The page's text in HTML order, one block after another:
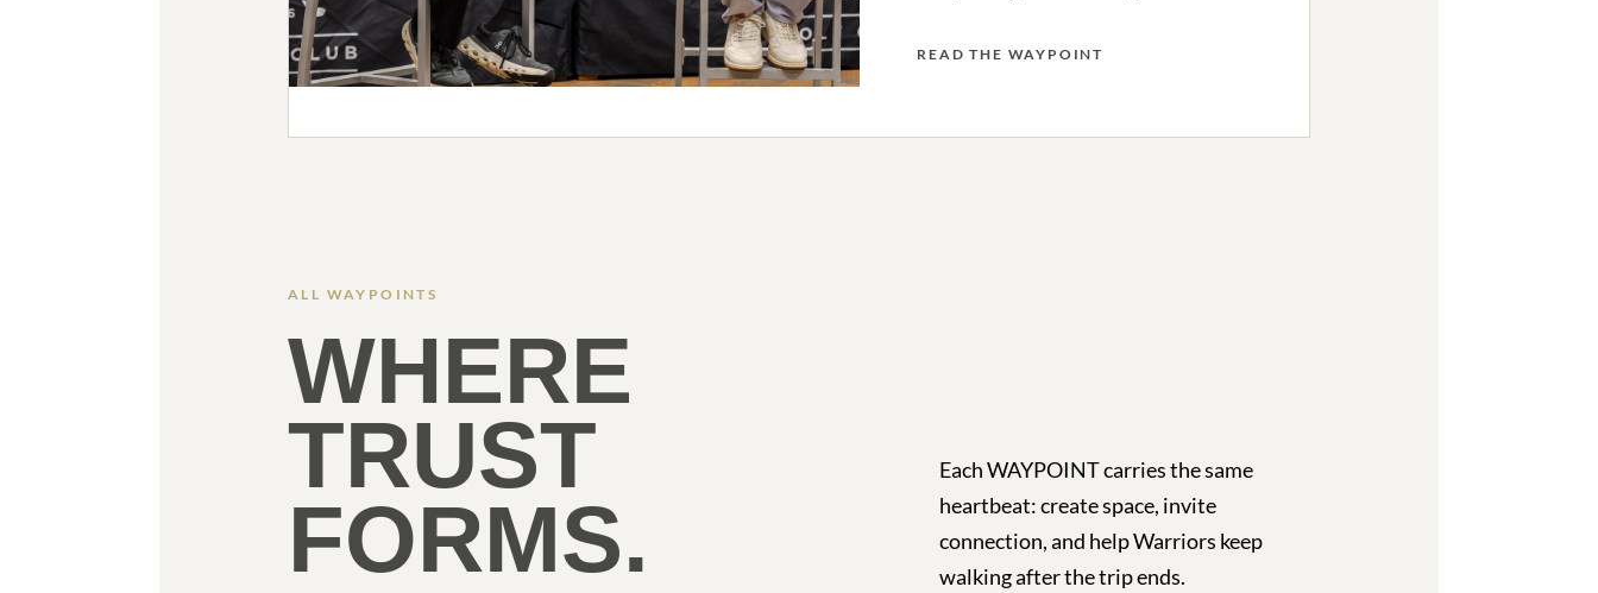
READ THE WAYPOINT
ALL WAYPOINTS
WHERE
TRUST
FORMS.
Each WAYPOINT carries the same
heartbeat: create space, invite
connection, and help Warriors keep
walking after the trip ends.